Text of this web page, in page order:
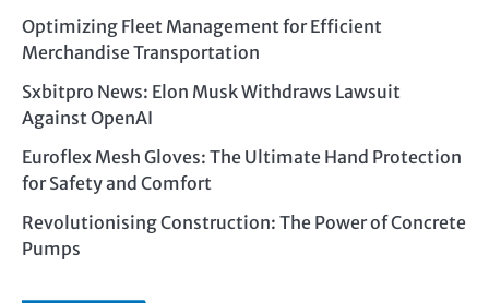
Optimizing Fleet Management for Efficient
Merchandise Transportation
Sxbitpro News: Elon Musk Withdraws Lawsuit
Against OpenAI
Euroflex Mesh Gloves: The Ultimate Hand Protection
for Safety and Comfort
Revolutionising Construction: The Power of Concrete
Pumps